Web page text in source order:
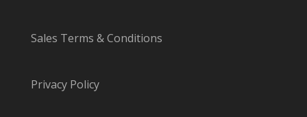
Sales Terms & Conditions
Privacy Policy